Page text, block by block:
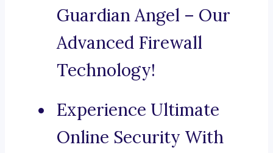
Guardian Angel – Our
Advanced Firewall
Technology!
Experience Ultimate
Online Security With